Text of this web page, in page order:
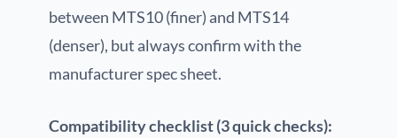
between MTS10 (finer) and MTS14
(denser), but always confirm with the
manufacturer spec sheet.
Compatibility checklist (3 quick checks):